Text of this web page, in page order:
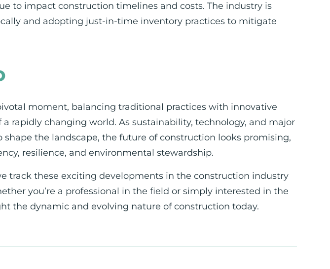
to impact construction timelines and costs. The industry is
and adopting just-in-time inventory practices to mitigate
moment, balancing traditional practices with innovative
rapidly changing world. As sustainability, technology, and major
the landscape, the future of construction looks promising,
resilience, and environmental stewardship.
track these exciting developments in the construction industry
you’re a professional in the field or simply interested in the
the dynamic and evolving nature of construction today.